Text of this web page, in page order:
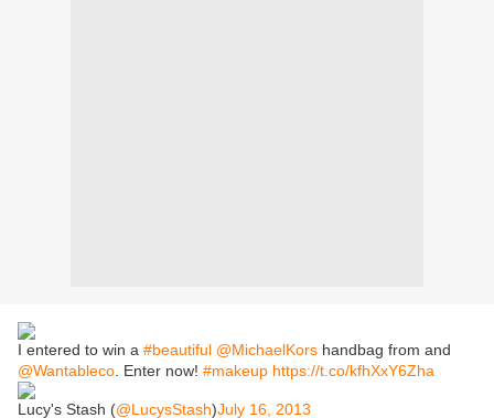
I entered to win a #beautiful @MichaelKors handbag from and
@Wantableco . Enter now! #makeup https://t.co/kfhXxY6Zha
Lucy's Stash (@LucysStash)July 16, 2013